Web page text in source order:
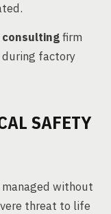
firm
during factory
SAFETY
managed without
threat to life